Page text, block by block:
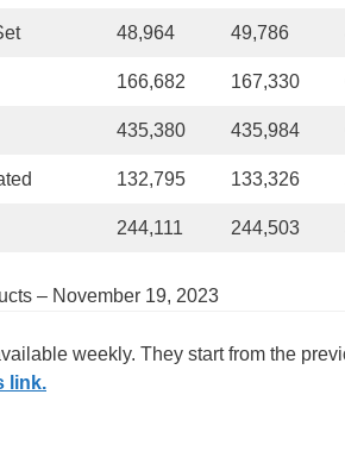
48,964 49,786
166,682 167,330
435,380 435,984
132,795 133,326
244,111 244,503
– November 19, 2023
weekly. They start from the
link.